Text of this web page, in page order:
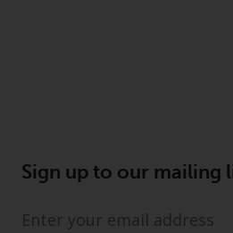
Sign up to our mailing